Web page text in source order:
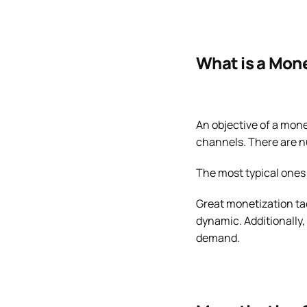
What is a
An objective of a
channels. There are
The most typical
Great monetization
dynamic.
demand.